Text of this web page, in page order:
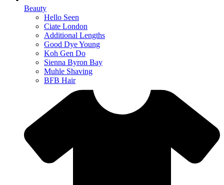
Beauty
Hello Seen
Ciate London
Additional Lengths
Good Dye Young
Koh Gen Do
Sienna Byron Bay
Muhle Shaving
BFB Hair